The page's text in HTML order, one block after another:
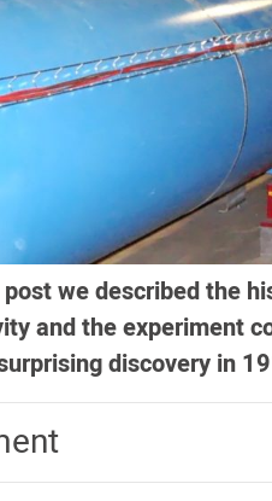
we described the
and the experiment
discovery in